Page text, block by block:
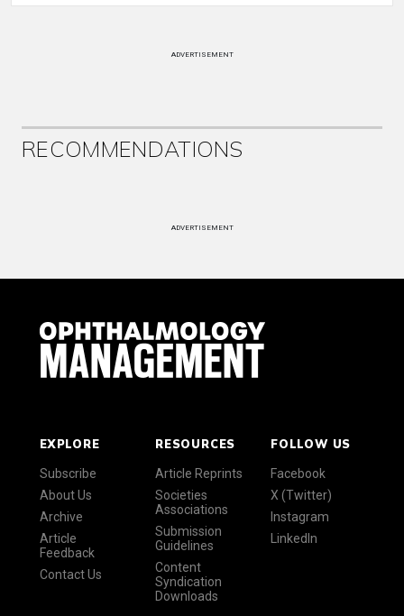
ADVERTISEMENT
RECOMMENDATIONS
ADVERTISEMENT
EXPLORE
Subscribe
About Us
Archive
Article
Feedback
Contact Us
RESOURCES
Article Reprints
Societies
Associations
Submission
Guidelines
Content
Syndication
Downloads
FOLLOW US
Facebook
X (Twitter)
Instagram
LinkedIn